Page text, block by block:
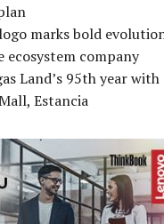
marks bold
ecosystem company
Land’s 95th year with
Estancia